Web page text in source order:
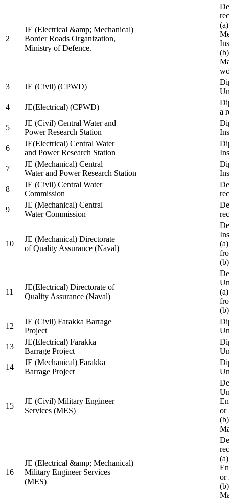
2
JE (Electrical &amp; Mechanical)
Border Roads Organization,
Ministry of Defence.
3
JE (Civil) (CPWD)
4
JE(Electrical) (CPWD)
a
5
JE (Civil) Central Water and
Power Research Station
6
JE(Electrical) Central Water
and Power Research Station
7
JE (Mechanical) Central
Water and Power Research Station
8
JE (Civil) Central Water
Commission
9
JE (Mechanical) Central
Water Commission
10
JE (Mechanical) Directorate
of Quality Assurance (Naval)
11
JE(Electrical) Directorate of
Quality Assurance (Naval)
12
JE (Civil) Farakka Barrage
Project
13
JE(Electrical) Farakka
Barrage Project
14
JE (Mechanical) Farakka
Barrage Project
15
JE (Civil) Military Engineer
Services (MES)
or
16
JE (Electrical &amp; Mechanical)
Military Engineer Services
(MES)
or